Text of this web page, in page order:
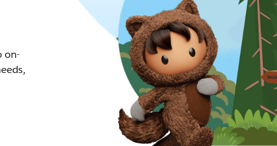
on-